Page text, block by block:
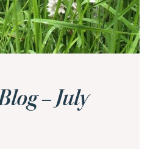
– July